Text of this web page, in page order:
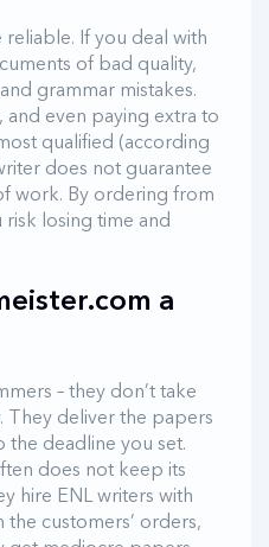
reliable. If you deal with
of bad quality,
grammar mistakes.
even paying extra to
qualified (according
does not guarantee
work. By ordering from
risk losing time and
a
– they don’t take
They deliver the papers
deadline you set.
does not keep its
hire ENL writers with
customers’ orders,